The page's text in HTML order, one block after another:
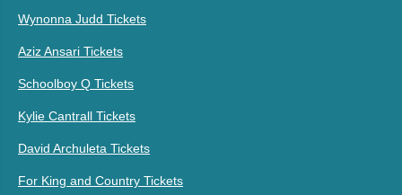
Wynonna Judd Tickets
Aziz Ansari Tickets
Schoolboy Q Tickets
Kylie Cantrall Tickets
David Archuleta Tickets
For King and Country Tickets